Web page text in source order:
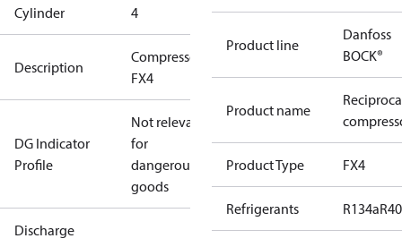
Cylinder 4
Description
Compressor
FX4
DG Indicator
Profile
Not relevant
for
dangerous
goods
Discharge
Product line
Danfoss
BOCK®
Product name
Product Type FX4
Refrigerants R134a